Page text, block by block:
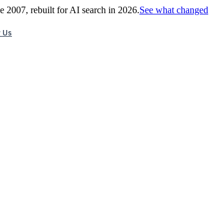
2007, rebuilt for AI search in 2026.See what changed
Us